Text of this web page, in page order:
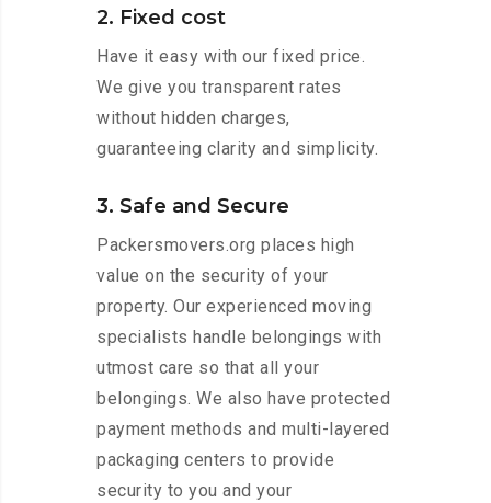
2. Fixed cost
Have it easy with our fixed price.
We give you transparent rates
without hidden charges,
guaranteeing clarity and simplicity.
3. Safe and Secure
Packersmovers.org places high
value on the security of your
property. Our experienced moving
specialists handle belongings with
utmost care so that all your
belongings. We also have protected
payment methods and multi-layered
packaging centers to provide
security to you and your